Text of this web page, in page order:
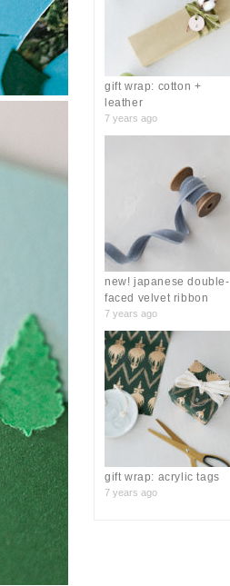
gift wrap: cotton +
leather
7 years ago
new! japanese double-
faced velvet ribbon
7 years ago
gift wrap: acrylic tags
7 years ago